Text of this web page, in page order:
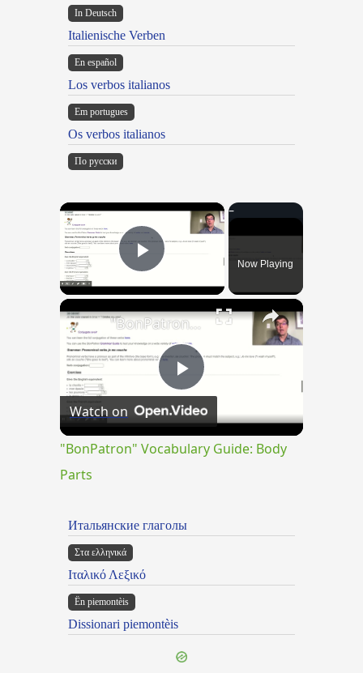
In Deutsch
Italienische Verben
En español
Los verbos italianos
Em portugues
Os verbos italianos
По русски
×
Play VideoNow Playing
×
Play
Video
"BonPatron" Vocabulary Guide: Body Parts
Watch on
"BonPatron" Vocabulary Guide: Body
Parts
Итальянские глаголы
Στα ελληνικά
Ιταλικό Λεξικό
Ën piemontèis
Dissionari piemontèis